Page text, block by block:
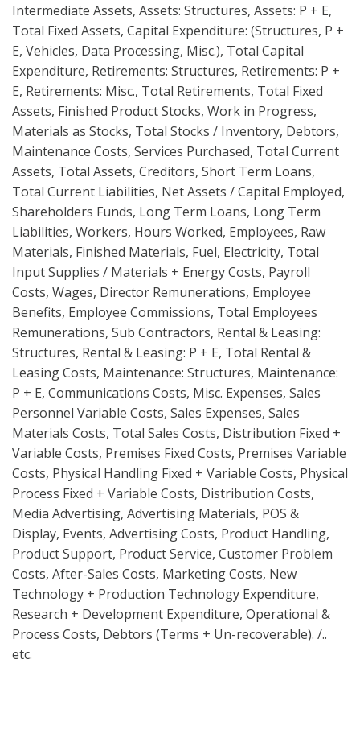
Intermediate Assets, Assets: Structures, Assets: P + E,
Total Fixed Assets, Capital Expenditure: (Structures, P +
E, Vehicles, Data Processing, Misc.), Total Capital
Expenditure, Retirements: Structures, Retirements: P +
E, Retirements: Misc., Total Retirements, Total Fixed
Assets, Finished Product Stocks, Work in Progress,
Materials as Stocks, Total Stocks / Inventory, Debtors,
Maintenance Costs, Services Purchased, Total Current
Assets, Total Assets, Creditors, Short Term Loans,
Total Current Liabilities, Net Assets / Capital Employed,
Shareholders Funds, Long Term Loans, Long Term
Liabilities, Workers, Hours Worked, Employees, Raw
Materials, Finished Materials, Fuel, Electricity, Total
Input Supplies / Materials + Energy Costs, Payroll
Costs, Wages, Director Remunerations, Employee
Benefits, Employee Commissions, Total Employees
Remunerations, Sub Contractors, Rental & Leasing:
Structures, Rental & Leasing: P + E, Total Rental &
Leasing Costs, Maintenance: Structures, Maintenance:
P + E, Communications Costs, Misc. Expenses, Sales
Personnel Variable Costs, Sales Expenses, Sales
Materials Costs, Total Sales Costs, Distribution Fixed +
Variable Costs, Premises Fixed Costs, Premises Variable
Costs, Physical Handling Fixed + Variable Costs, Physical
Process Fixed + Variable Costs, Distribution Costs,
Media Advertising, Advertising Materials, POS &
Display, Events, Advertising Costs, Product Handling,
Product Support, Product Service, Customer Problem
Costs, After-Sales Costs, Marketing Costs, New
Technology + Production Technology Expenditure,
Research + Development Expenditure, Operational &
Process Costs, Debtors (Terms + Un-recoverable). /..
etc.